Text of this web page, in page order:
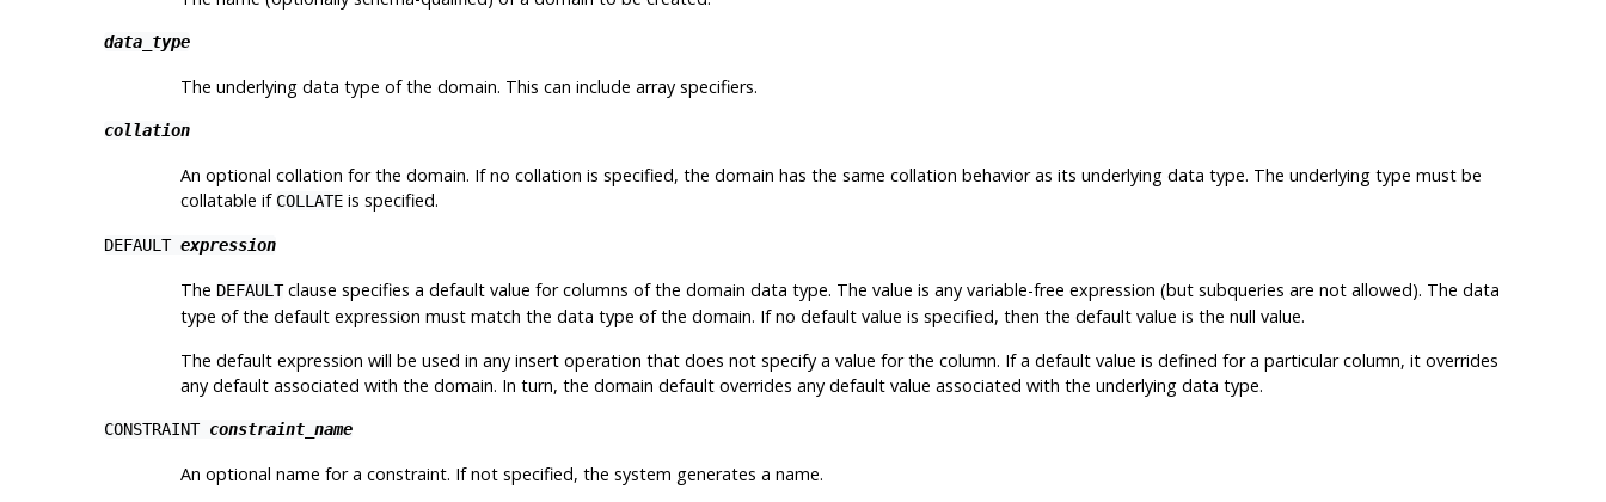
data_type
The underlying data type of the domain. This can include array specifiers.
collation
An optional collation for the domain. If no collation is specified, the domain has the same collation behavior as its underlying data type. The underlying type must be
collatable if COLLATEis specified.
DEFAULT expression
The DEFAULTclause specifies a default value for columns of the domain data type. The value is any variable-free expression (but subqueries are not allowed). The data
type of the default expression must match the data type of the domain. If no default value is specified, then the default value is the null value.
The default expression will be used in any insert operation that does not specify a value for the column. If a default value is defined for a particular column, it overrides
any default associated with the domain. In turn, the domain default overrides any default value associated with the underlying data type.
CONSTRAINT constraint_name
An optional name for a constraint. If not specified, the system generates a name.